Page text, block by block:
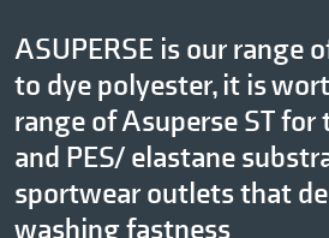
ASUPERSE is our range
to dye polyester, it is
range of Asuperse ST
and PES/ elastane
sportwear outlets that
washing fastness